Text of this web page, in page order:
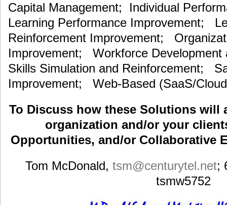
Capital Management; Individual
Learning Performance Improvement;
Reinforcement Improvement;
Improvement; Workforce Development
Skills Simulation and Reinforcement;
Improvement; Web-Based (SaaS/
To Discuss how these Solutions will
organization and/or your
Opportunities, and/or Collaborative
Tom McDonald, tsm@centurytel.net;
tsmw5752